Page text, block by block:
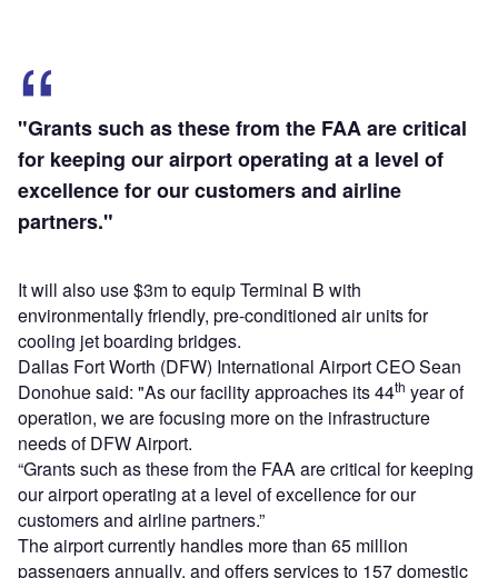
"Grants such as these from the FAA are critical
for keeping our airport operating at a level of
excellence for our customers and airline
partners."
It will also use $3m to equip Terminal B with
environmentally friendly, pre-conditioned air units for
cooling jet boarding bridges.
Dallas Fort Worth (DFW) International Airport CEO Sean
Donohue said: "As our facility approaches its 44th year of
operation, we are focusing more on the infrastructure
needs of DFW Airport.
“Grants such as these from the FAA are critical for keeping
our airport operating at a level of excellence for our
customers and airline partners.”
The airport currently handles more than 65 million
passengers annually, and offers services to 157 domestic